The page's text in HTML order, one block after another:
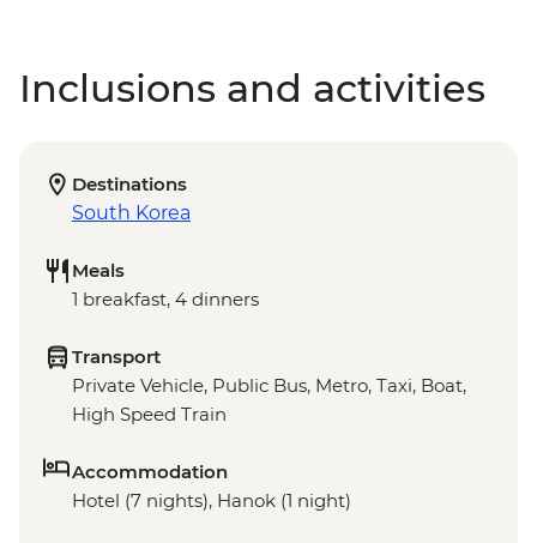
Inclusions and activities
Destinations
South Korea
Meals
1 breakfast, 4 dinners
Transport
Private Vehicle, Public Bus, Metro, Taxi, Boat,
High Speed Train
Accommodation
Hotel (7 nights), Hanok (1 night)